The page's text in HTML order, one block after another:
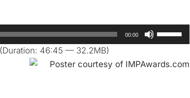
00:00
Use
Up/Down
keys
(Duration: 46:45 — 32.2MB)